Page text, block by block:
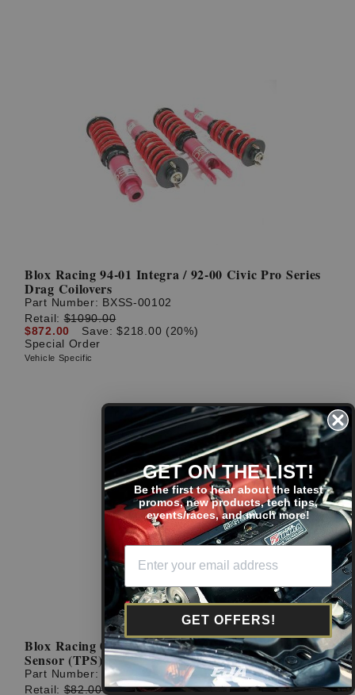
Blox Racing 94-01 Integra / 92-00 Civic Pro Series
Drag Coilovers
Part Number: BXSS-00102
Retail:$1090.00
$872.00
Save: $218.00 (20%)
Special Order
Vehicle Specific
Blox Racing 02-06 RSX Type S Throttle Position
Sensor (TPS)
Part Number: BXIM-10401
Retail:$82.00
GET ON THE LIST!
Be the first to hear about the latest
promos, new products, tech tips,
events/races, and much more!
GET OFFERS!